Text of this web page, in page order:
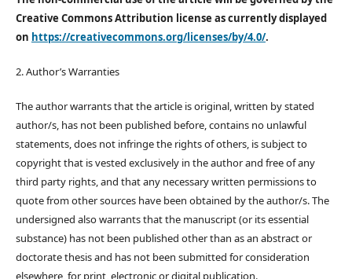
Creative Commons Attribution license as currently displayed
on https://creativecommons.org/licenses/by/4.0/.
2. Author’s Warranties
The author warrants that the article is original, written by stated
author/s, has not been published before, contains no unlawful
statements, does not infringe the rights of others, is subject to
copyright that is vested exclusively in the author and free of any
third party rights, and that any necessary written permissions to
quote from other sources have been obtained by the author/s. The
undersigned also warrants that the manuscript (or its essential
substance) has not been published other than as an abstract or
doctorate thesis and has not been submitted for consideration
elsewhere, for print, electronic or digital publication.